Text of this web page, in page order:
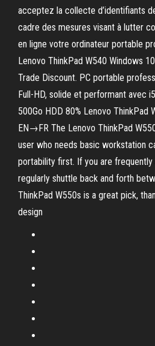
acceptez la collecte d’identifiants
cadre des mesures visant à lutter
en ligne votre ordinateur portable
Lenovo ThinkPad W540 Windows
Trade Discount. PC portable
Full-HD, solide et performant avec
500Go HDD 80% Lenovo ThinkPad
EN→FR The Lenovo ThinkPad
user who needs basic workstation
portability first. If you are frequently
regularly shuttle back and forth
ThinkPad W550s is a great pick,
design